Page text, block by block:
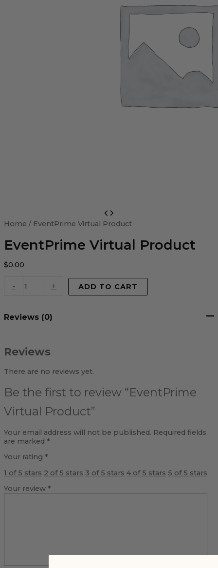
Home / EventPrime Virtual Product
EventPrime Virtual Product
$0.00
-
Virtual
quantity
+ ADD TO CART
Reviews (0)
Reviews
There are no reviews yet.
Be the first to review “EventPrime
Virtual Product”
Your email address will not be published. Required fields
are marked *
Your rating *
1 of 5 stars 2 of 5 stars 3 of 5 stars 4 of 5 stars 5 of 5 stars
Your review *